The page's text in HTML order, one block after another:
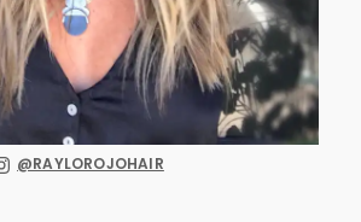
@RAYLOROJOHAIR